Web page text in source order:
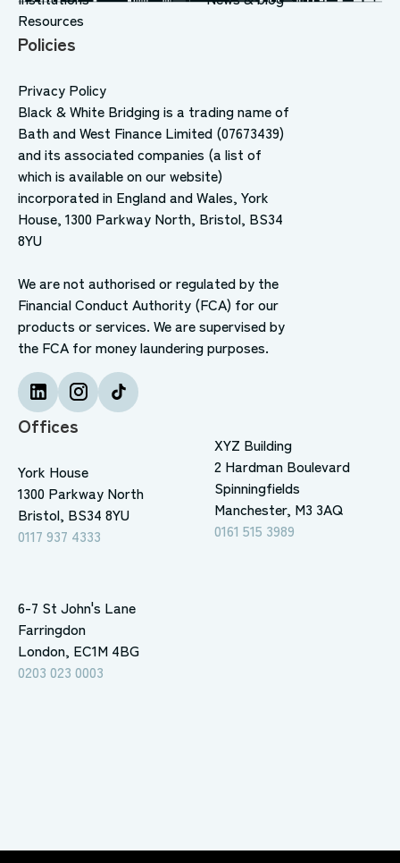
Offices
York House
1300 Parkway North
Bristol, BS34 8YU
0117 937 4333
XYZ Building
2 Hardman Boulevard
Spinningfields
Manchester, M3 3AQ
0161 515 3989
6-7 St John's Lane
Farringdon
London, EC1M 4BG
0203 023 0003
Resources
Policies
Privacy Policy
Black & White Bridging is a trading name of
Bath and West Finance Limited (07673439)
and its associated companies (a list of
which is available on our website)
incorporated in England and Wales, York
House, 1300 Parkway North, Bristol, BS34
8YU
We are not authorised or regulated by the
Financial Conduct Authority (FCA) for our
products or services. We are supervised by
the FCA for money laundering purposes.